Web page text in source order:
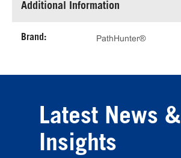
Additional Information
Brand: PathHunter®
Latest News &
Insights